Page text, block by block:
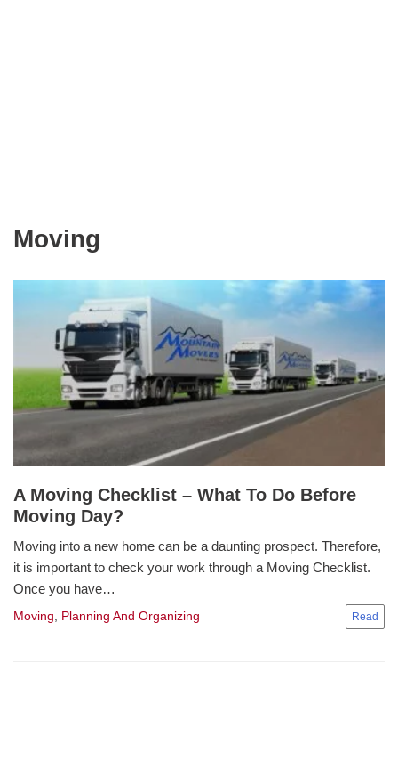
Moving
A Moving Checklist – What To Do Before
Moving Day?
Moving, Planning And Organizing
Moving into a new home can be a daunting prospect. Therefore,
it is important to check your work through a Moving Checklist.
Once you have…